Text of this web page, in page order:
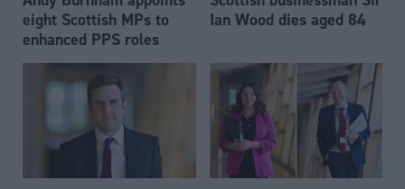
eight Scottish MPs to
enhanced PPS roles
Ian Wood dies aged 84